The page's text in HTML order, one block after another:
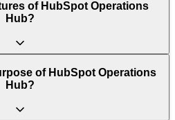
of HubSpot Operations
Hub?
of HubSpot Operations
Hub?